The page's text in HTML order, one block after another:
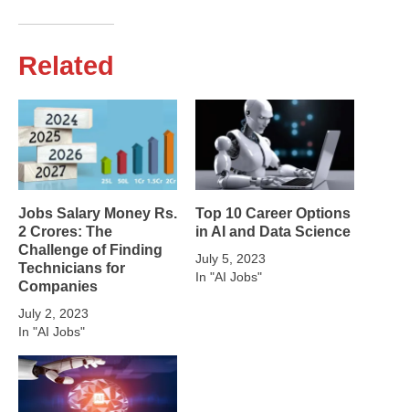
Related
Jobs Salary Money Rs.
2 Crores: The
Challenge of Finding
Technicians for
Companies
July 2, 2023
In "AI Jobs"
Top 10 Career Options
in AI and Data Science
July 5, 2023
In "AI Jobs"